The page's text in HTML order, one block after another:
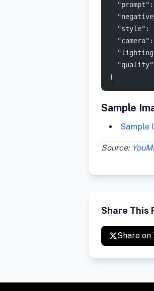
"style":
}
Sample
Sample
Source:
Share This
Share on